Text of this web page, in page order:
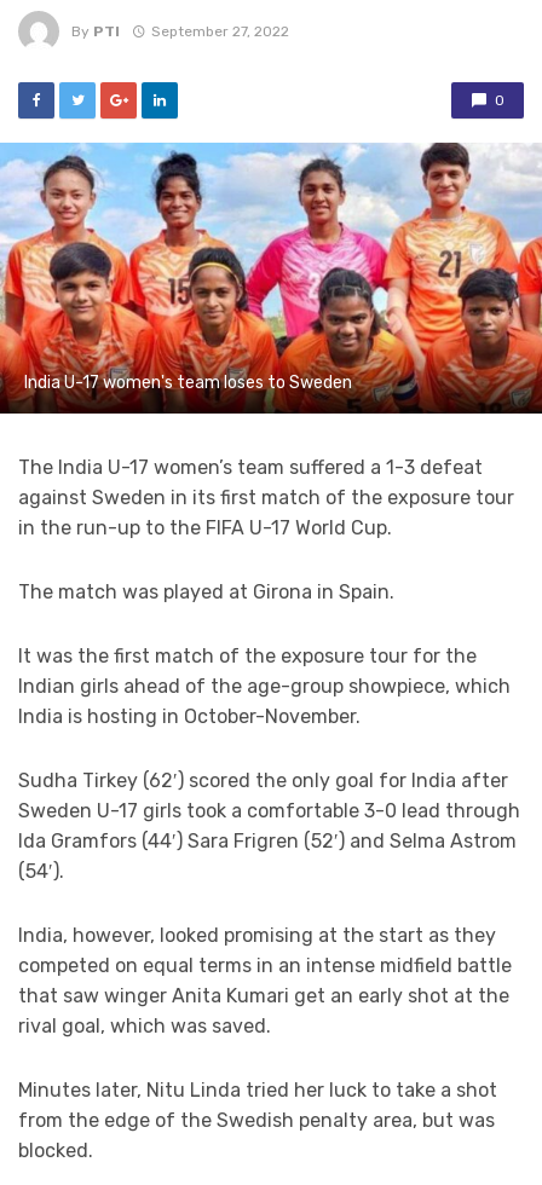
By PTI September 27, 2022
0
India U-17 women's team loses to Sweden
The India U-17 women’s team suffered a 1-3 defeat
against Sweden in its first match of the exposure tour
in the run-up to the FIFA U-17 World Cup.
The match was played at Girona in Spain.
It was the first match of the exposure tour for the
Indian girls ahead of the age-group showpiece, which
India is hosting in October-November.
Sudha Tirkey (62′) scored the only goal for India after
Sweden U-17 girls took a comfortable 3-0 lead through
Ida Gramfors (44′) Sara Frigren (52′) and Selma Astrom
(54′).
India, however, looked promising at the start as they
competed on equal terms in an intense midfield battle
that saw winger Anita Kumari get an early shot at the
rival goal, which was saved.
Minutes later, Nitu Linda tried her luck to take a shot
from the edge of the Swedish penalty area, but was
blocked.